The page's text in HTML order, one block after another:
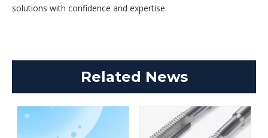
solutions with confidence and expertise.
Related News